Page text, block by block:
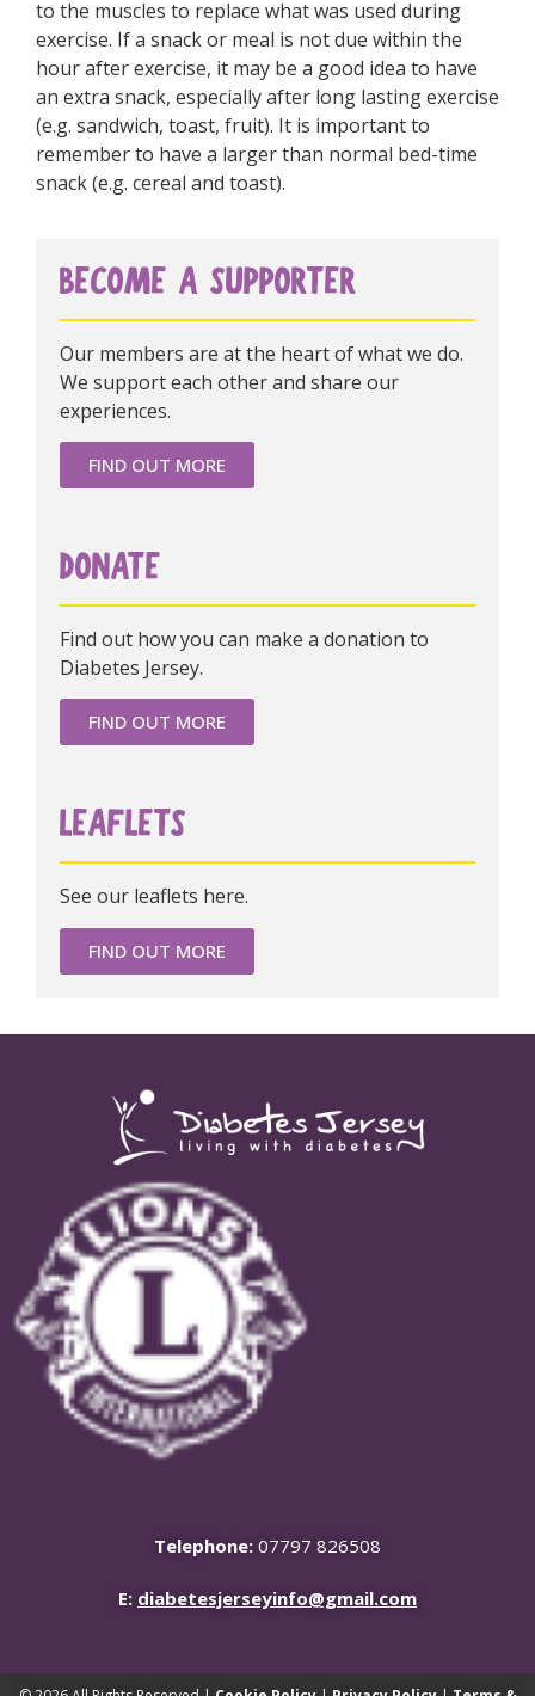
to the muscles to replace what was used during
exercise. If a snack or meal is not due within the
hour after exercise, it may be a good idea to have
an extra snack, especially after long lasting exercise
(e.g. sandwich, toast, fruit). It is important to
remember to have a larger than normal bed-time
snack (e.g. cereal and toast).
BECOME A SUPPORTER
Our members are at the heart of what we do.
We support each other and share our
experiences.
FIND OUT MORE
DONATE
Find out how you can make a donation to
Diabetes Jersey.
FIND OUT MORE
LEAFLETS
See our leaflets here.
FIND OUT MORE
Telephone: 07797 826508
E: diabetesjerseyinfo@gmail.com